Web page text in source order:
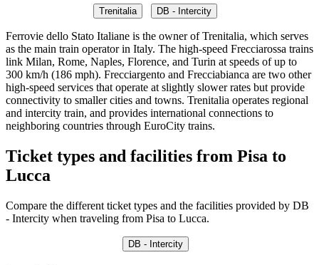
Trenitalia DB - Intercity
Ferrovie dello Stato Italiane is the owner of Trenitalia, which serves
as the main train operator in Italy. The high-speed Frecciarossa trains
link Milan, Rome, Naples, Florence, and Turin at speeds of up to
300 km/h (186 mph). Frecciargento and Frecciabianca are two other
high-speed services that operate at slightly slower rates but provide
connectivity to smaller cities and towns. Trenitalia operates regional
and intercity train, and provides international connections to
neighboring countries through EuroCity trains.
Ticket types and facilities from Pisa to
Lucca
Compare the different ticket types and the facilities provided by DB
- Intercity when traveling from Pisa to Lucca.
DB - Intercity